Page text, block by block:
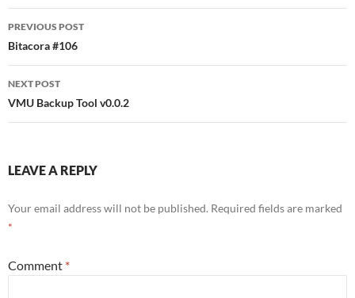
b
o
o
k
er di es e
Post
navigation
PREVIOUS POST
Bitacora #106
NEXT POST
VMU Backup Tool v0.0.2
LEAVE A REPLY
Your email address will not be published. Required fields are marked
*
Comment *